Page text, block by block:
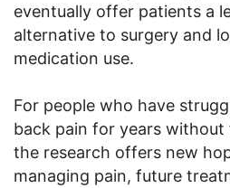
eventually offer patients a
alternative to surgery and
medication use.
For people who have
back pain for years
the research offers new
managing pain, future